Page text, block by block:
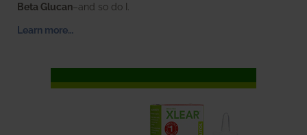
Beta Glucan–and so do I.
Learn more…